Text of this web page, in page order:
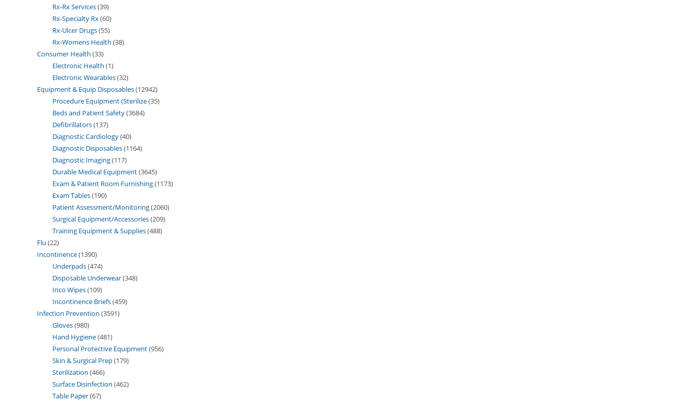
Rx-Rx Services 39
Rx-Specialty Rx 60
Rx-Ulcer Drugs 55
Rx-Womens Health 38
Consumer Health 33
Electronic Health 1
Electronic Wearables 32
Equipment & Equip Disposables 12942
Procedure Equipment (Sterilize 35
Beds and Patient Safety 3684
Defibrillators 137
Diagnostic Cardiology 40
Diagnostic Disposables 1164
Diagnostic Imaging 117
Durable Medical Equipment 3645
Exam & Patient Room Furnishing 1173
Exam Tables 190
Patient Assessment/Monitoring 2060
Surgical Equipment/Accessories 209
Training Equipment & Supplies 488
Flu 22
Incontinence 1390
Underpads 474
Disposable Underwear 348
Inco Wipes 109
Incontinence Briefs 459
Infection Prevention 3591
Gloves 980
Hand Hygiene 481
Personal Protective Equipment 956
Skin & Surgical Prep 179
Sterilization 466
Surface Disinfection 462
Table Paper 67